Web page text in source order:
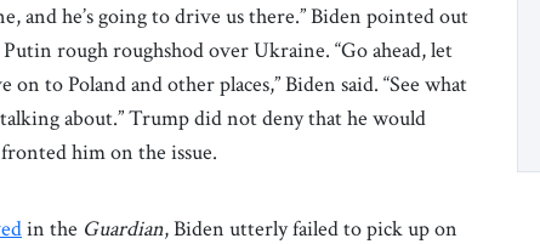
and he’s going to drive us there.” Biden pointed out
rough roughshod over Ukraine. “Go ahead, let
to Poland and other places,” Biden said. “See what
about.” Trump did not deny that he would
him on the issue.
in the Guardian, Biden utterly failed to pick up on